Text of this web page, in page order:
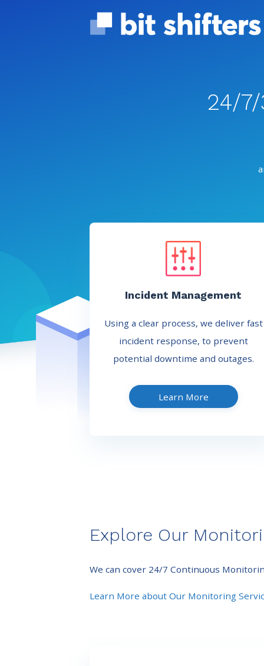
24/
Incident Management
Using a clear process, we deliver fast
incident response, to prevent
potential downtime and outages.
Learn More
Explore Our
We can cover 24/7 Continuous
Learn More about Our Monitoring